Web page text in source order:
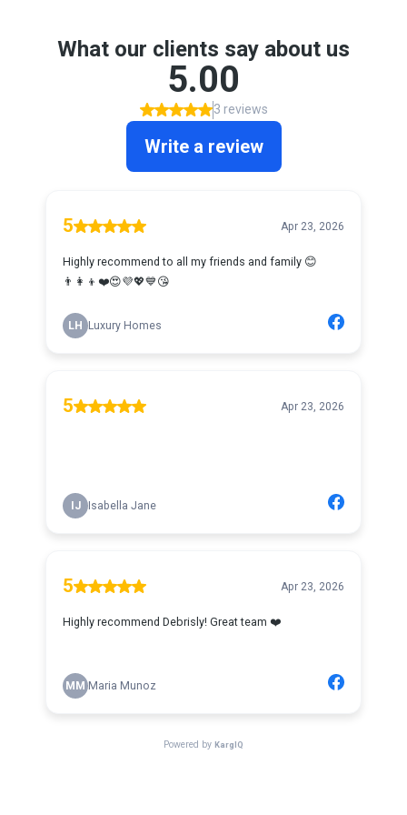
What our clients say about us
5.00
3 reviews
Write a review
5 Apr 23, 2026
Highly recommend to all my friends and family 😊
👨‍👩‍👦❤️😍💜💖💙😘
LH Luxury Homes
5 Apr 23, 2026
IJ Isabella Jane
5 Apr 23, 2026
Highly recommend Debrisly! Great team ❤️
MM Maria Munoz
Powered by KargIQ